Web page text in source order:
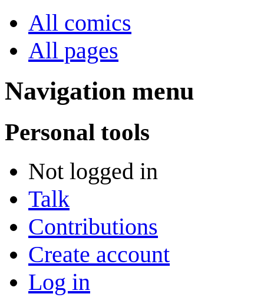
All comics
All pages
Navigation menu
Personal tools
Not logged in
Talk
Contributions
Create account
Log in